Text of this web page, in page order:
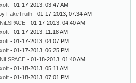
xoft - 01-17-2013, 03:47 AM
FakeTruth - 01-17-2013, 07:34 AM
NiLSPACE - 01-17-2013, 04:40 AM
xoft - 01-17-2013, 11:18 AM
xoft - 01-17-2013, 04:07 PM
xoft - 01-17-2013, 06:25 PM
NiLSPACE - 01-18-2013, 01:40 AM
xoft - 01-18-2013, 05:11 AM
xoft - 01-18-2013, 07:01 PM